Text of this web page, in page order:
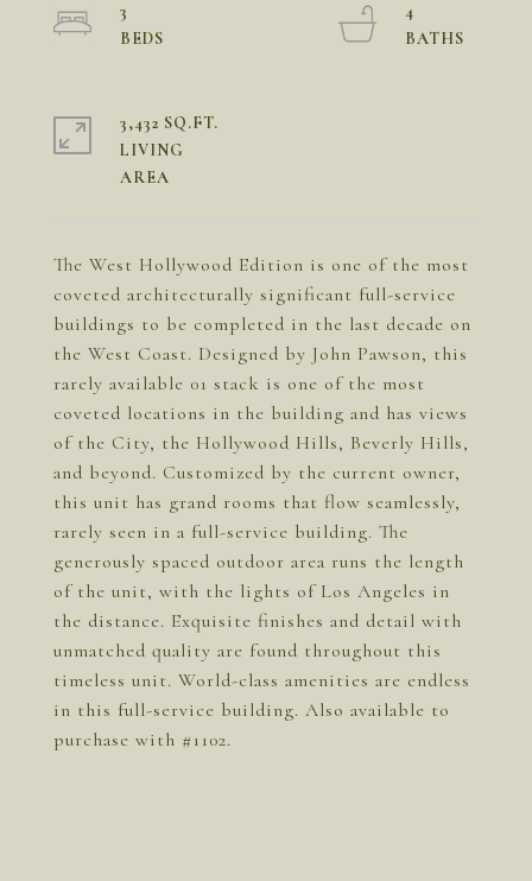
The West Hollywood Edition is one of the most
coveted architecturally significant full-service
buildings to be completed in the last decade on
the West Coast. Designed by John Pawson, this
rarely available 01 stack is one of the most
coveted locations in the building and has views
of the City, the Hollywood Hills, Beverly Hills,
and beyond. Customized by the current owner,
this unit has grand rooms that flow seamlessly,
rarely seen in a full-service building. The
generously spaced outdoor area runs the length
of the unit, with the lights of Los Angeles in
the distance. Exquisite finishes and detail with
unmatched quality are found throughout this
timeless unit. World-class amenities are endless
in this full-service building. Also available to
purchase with #1102.
3
4
3,432 SQ.FT.
LIVING